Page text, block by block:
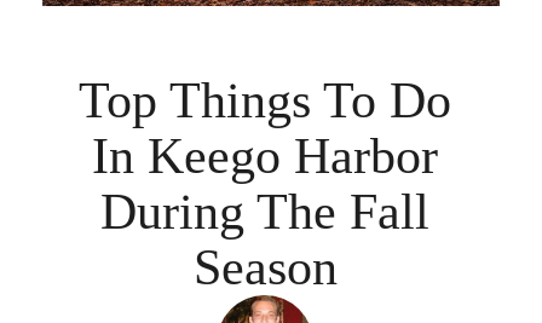
Top Things To Do
In Keego Harbor
During The Fall
Season